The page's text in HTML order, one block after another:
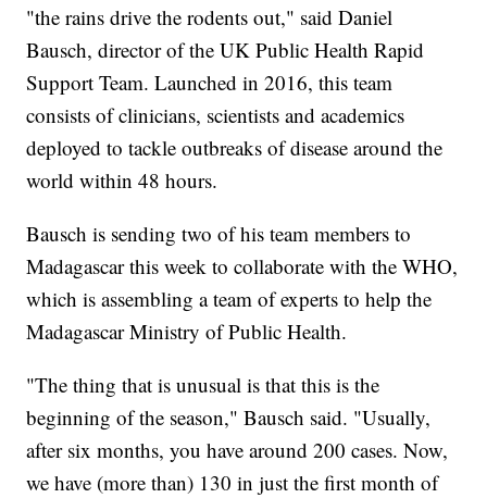
"the rains drive the rodents out," said Daniel
Bausch, director of the UK Public Health Rapid
Support Team. Launched in 2016, this team
consists of clinicians, scientists and academics
deployed to tackle outbreaks of disease around the
world within 48 hours.
Bausch is sending two of his team members to
Madagascar this week to collaborate with the WHO,
which is assembling a team of experts to help the
Madagascar Ministry of Public Health.
"The thing that is unusual is that this is the
beginning of the season," Bausch said. "Usually,
after six months, you have around 200 cases. Now,
we have (more than) 130 in just the first month of